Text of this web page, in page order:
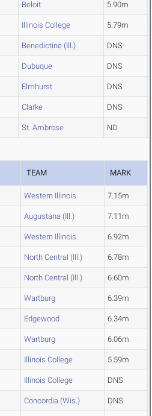
Beloit 5.90m
Illinois College 5.79m
Benedictine (Ill.) DNS
Dubuque DNS
Elmhurst DNS
Clarke DNS
St. Ambrose ND
TEAM MARK
Western Illinois 7.15m
Augustana (Ill.) 7.11m
Western Illinois 6.92m
North Central (Ill.) 6.78m
North Central (Ill.) 6.60m
Wartburg 6.39m
Edgewood 6.34m
Wartburg 6.06m
Illinois College 5.59m
Illinois College DNS
Concordia (Wis.) DNS